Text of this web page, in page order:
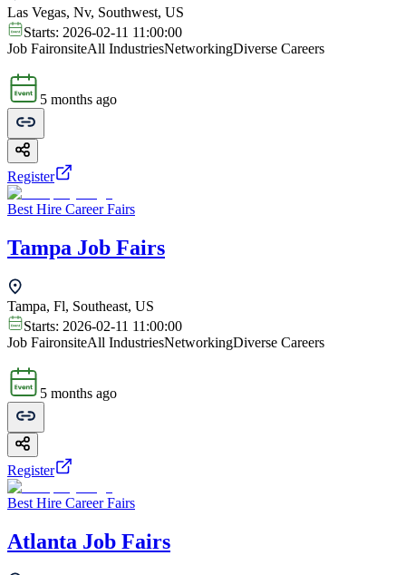
Las Vegas, Nv, Southwest, US
Starts: 2026-02-11 11:00:00
Job FaironsiteAll IndustriesNetworkingDiverse Careers
5 months ago
Register
Best Hire Career Fairs
Tampa Job Fairs
Tampa, Fl, Southeast, US
Starts: 2026-02-11 11:00:00
Job FaironsiteAll IndustriesNetworkingDiverse Careers
5 months ago
Register
Best Hire Career Fairs
Atlanta Job Fairs